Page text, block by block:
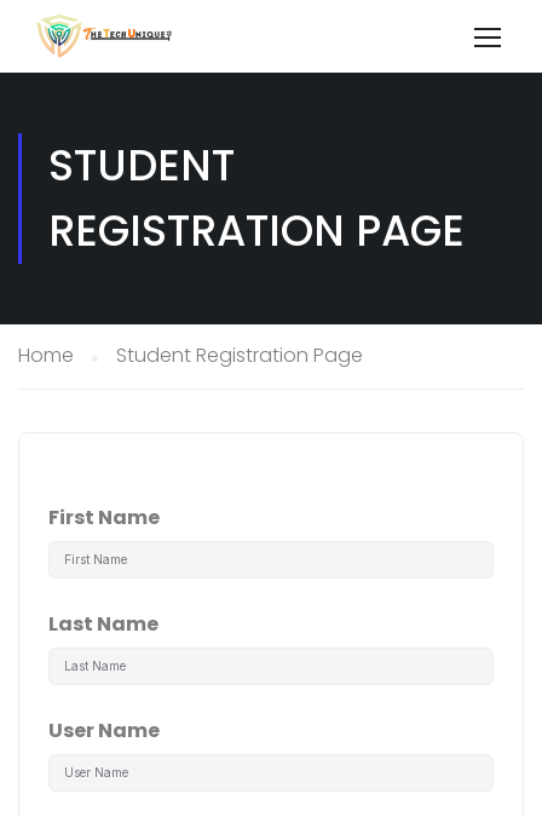
STUDENT
REGISTRATION PAGE
Home Student Registration Page
First Name
Last Name
User Name